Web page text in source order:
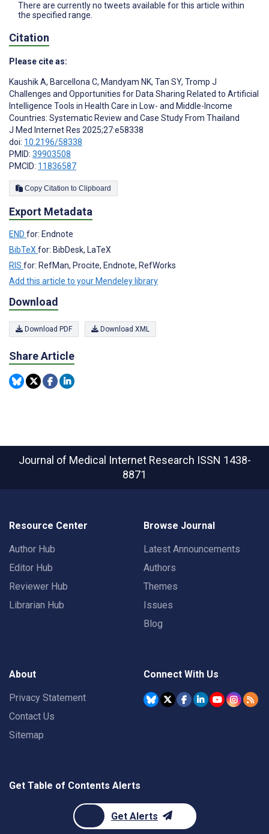
There are currently no tweets available for this article within
the specified range.
Citation
Please cite as:
Kaushik A, Barcellona C, Mandyam NK, Tan SY, Tromp J
Challenges and Opportunities for Data Sharing Related to Artificial
Intelligence Tools in Health Care in Low- and Middle-Income
Countries: Systematic Review and Case Study From Thailand
J Med Internet Res 2025;27:e58338
doi: 10.2196/58338
PMID: 39903508
PMCID: 11836587
Copy Citation to Clipboard
Export Metadata
END for: Endnote
BibTeXfor: BibDesk, LaTeX
RIS for: RefMan, Procite, Endnote, RefWorks
Add this article to your Mendeley library
Download
Download PDF Download XML
Share Article
Journal of Medical Internet Research ISSN 1438-
8871
Resource Center
Author Hub
Editor Hub
Reviewer Hub
Librarian Hub
Browse Journal
Latest Announcements
Authors
Themes
Issues
Blog
About
Privacy Statement
Contact Us
Sitemap
Connect With Us
Get Table of Contents Alerts
Get Alerts